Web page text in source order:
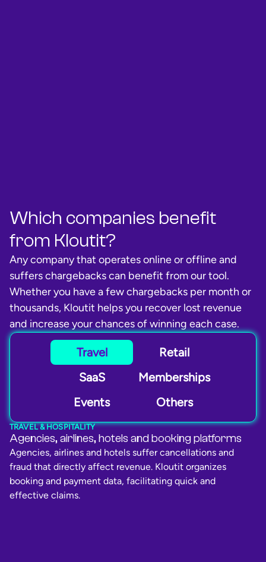
Which companies benefit
from Kloutit?
Any company that operates online or offline and
suffers chargebacks can benefit from our tool.
Whether you have a few chargebacks per month or
thousands, Kloutit helps you recover lost revenue
and increase your chances of winning each case.
Travel
Retail
SaaS
Memberships
Events
Others
TRAVEL & HOSPITALITY
Agencies, airlines, hotels and booking platforms
Agencies, airlines and hotels suffer cancellations and
fraud that directly affect revenue. Kloutit organizes
booking and payment data, facilitating quick and
effective claims.